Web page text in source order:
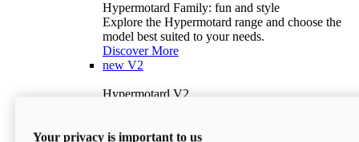
Hypermotard Family: fun and style
Explore the Hypermotard range and choose the
model best suited to your needs.
Discover More
new V2
Hypermotard V2
397 lbWet Weight (No Fuel)
Your privacy is important to us